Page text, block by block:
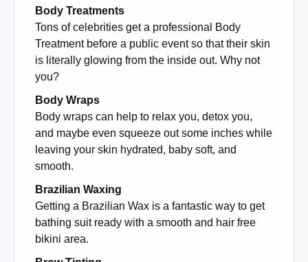
Body Treatments
Tons of celebrities get a professional Body
Treatment before a public event so that their skin
is literally glowing from the inside out. Why not
you?
Body Wraps
Body wraps can help to relax you, detox you,
and maybe even squeeze out some inches while
leaving your skin hydrated, baby soft, and
smooth.
Brazilian Waxing
Getting a Brazilian Wax is a fantastic way to get
bathing suit ready with a smooth and hair free
bikini area.